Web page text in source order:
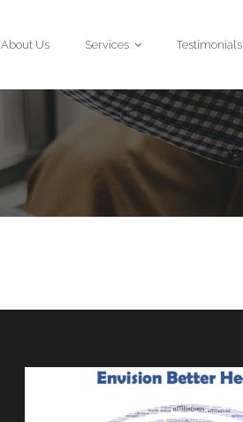
About Us Services Testimonials